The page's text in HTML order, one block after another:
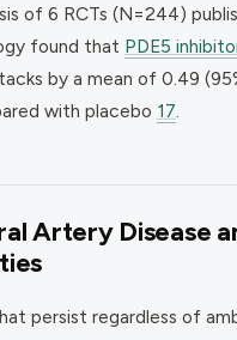
of 6 RCTs (N=244)
found that PDE5
by a mean of 0.49
with placebo 17
Artery Disease
persist regardless of